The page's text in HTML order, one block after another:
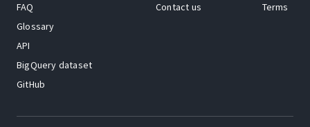
FAQ
Glossary
API
BigQuery dataset
GitHub
Contact us
Terms